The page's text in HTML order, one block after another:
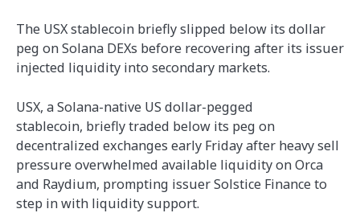
The USX stablecoin briefly slipped below its dollar
peg on Solana DEXs before recovering after its issuer
injected liquidity into secondary markets.
USX, a Solana-native US dollar-pegged
stablecoin, briefly traded below its peg on
decentralized exchanges early Friday after heavy sell
pressure overwhelmed available liquidity on Orca
and Raydium, prompting issuer Solstice Finance to
step in with liquidity support.